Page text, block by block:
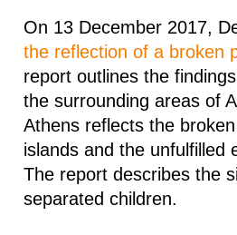
On 13 December 2017,
the reflection of a broken
report outlines the
the surrounding areas of
Athens reflects the
islands and the unfulfilled
The report describes the
separated children.